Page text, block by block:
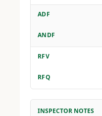
ADF
ANDF
RFV
RFQ
INSPECTOR NOTES